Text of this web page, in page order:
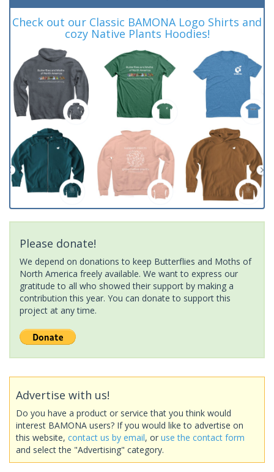
Check out our Classic BAMONA Logo Shirts and
cozy Native Plants Hoodies!
Please donate!
We depend on donations to keep Butterflies and Moths of
North America freely available. We want to express our
gratitude to all who showed their support by making a
contribution this year. You can donate to support this
project at any time.
Advertise with us!
Do you have a product or service that you think would
interest BAMONA users? If you would like to advertise on
this website, contact us by email, or use the contact form
and select the "Advertising" category.